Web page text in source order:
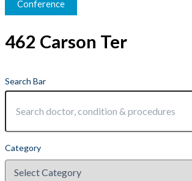
Conference
462 Carson Ter
Search Bar
Category